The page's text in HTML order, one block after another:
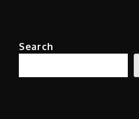
Search